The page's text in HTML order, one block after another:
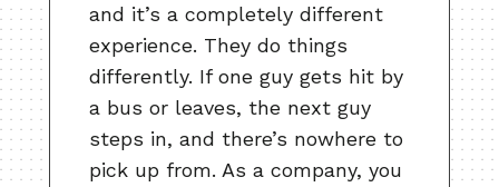
and it’s a completely different
experience. They do things
differently. If one guy gets hit by
a bus or leaves, the next guy
steps in, and there’s nowhere to
pick up from. As a company, you